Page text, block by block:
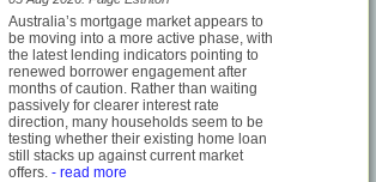
Australia’s mortgage market appears to
be moving into a more active phase, with
the latest lending indicators pointing to
renewed borrower engagement after
months of caution. Rather than waiting
passively for clearer interest rate
direction, many households seem to be
testing whether their existing home loan
still stacks up against current market
offers. - read more